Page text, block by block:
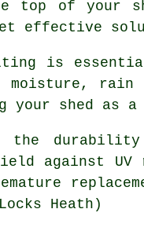
top of your
effective
is
rain
your shed as
the
against
Heath)